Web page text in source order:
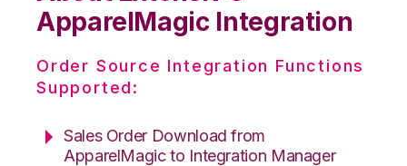
ApparelMagic Integration
Order Source Integration Functions
Supported:
Sales Order Download from
ApparelMagic to Integration Manager